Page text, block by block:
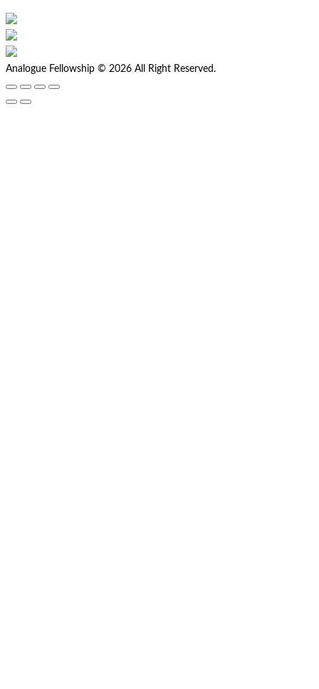
Analogue Fellowship © 2026 All Right Reserved.